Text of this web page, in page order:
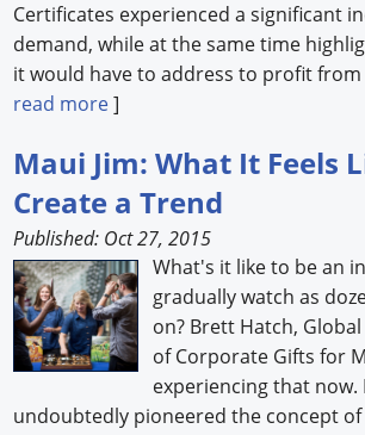
Certificates experienced a significant
demand, while at the same time
it would have to address to profit
read more]
Maui Jim: What It Feels
Create a Trend
Published: Oct 27, 2015
What's it like to be an
gradually watch as
on? Brett Hatch,
of Corporate Gifts for
experiencing that now.
undoubtedly pioneered the concept